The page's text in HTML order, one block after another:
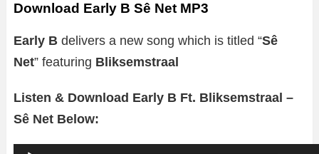
Download Early B Sê Net MP3
Early B delivers a new song which is titled “Sê
Net” featuring Bliksemstraal
Listen & Download Early B Ft. Bliksemstraal –
Sê Net Below: